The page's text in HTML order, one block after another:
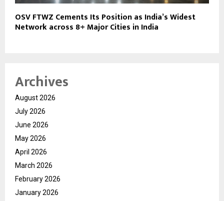
OSV FTWZ Cements Its Position as India’s Widest
Network across 8+ Major Cities in India
Archives
August 2026
July 2026
June 2026
May 2026
April 2026
March 2026
February 2026
January 2026